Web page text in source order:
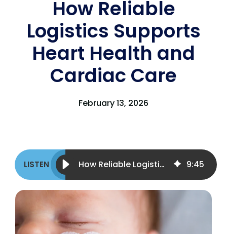
How Reliable
Logistics Supports
Heart Health and
Cardiac Care
February 13, 2026
How Reliable Logistics Supports Heart Health and Cardiac Care 9:45